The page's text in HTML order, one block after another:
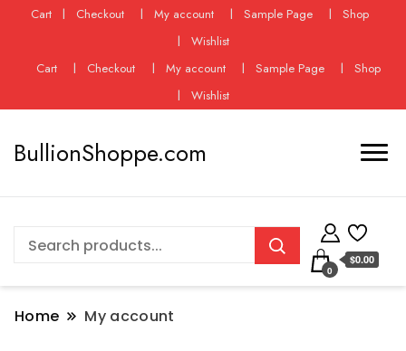
Cart Checkout My account Sample Page
Shop
Wishlist
Cart
Checkout My account Sample Page
Shop
Wishlist
BullionShoppe.com
0
$0.00
Home My account